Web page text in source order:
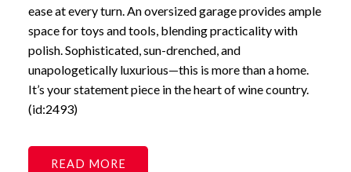
ease at every turn. An oversized garage provides ample
space for toys and tools, blending practicality with
polish. Sophisticated, sun-drenched, and
unapologetically luxurious—this is more than a home.
It’s your statement piece in the heart of wine country.
(id:2493)
READ